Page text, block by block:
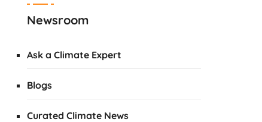
Newsroom
Ask a Climate Expert
Blogs
Curated Climate News